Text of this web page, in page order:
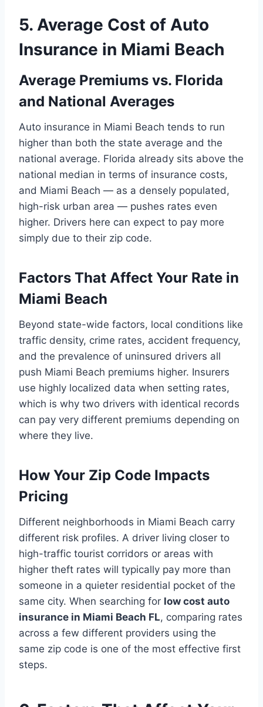
5. Average Cost of Auto
Insurance in Miami Beach
Average Premiums vs. Florida
and National Averages
Auto insurance in Miami Beach tends to run
higher than both the state average and the
national average. Florida already sits above the
national median in terms of insurance costs,
and Miami Beach — as a densely populated,
high-risk urban area — pushes rates even
higher. Drivers here can expect to pay more
simply due to their zip code.
Factors That Affect Your Rate in
Miami Beach
Beyond state-wide factors, local conditions like
traffic density, crime rates, accident frequency,
and the prevalence of uninsured drivers all
push Miami Beach premiums higher. Insurers
use highly localized data when setting rates,
which is why two drivers with identical records
can pay very different premiums depending on
where they live.
How Your Zip Code Impacts
Pricing
Different neighborhoods in Miami Beach carry
different risk profiles. A driver living closer to
high-traffic tourist corridors or areas with
higher theft rates will typically pay more than
someone in a quieter residential pocket of the
same city. When searching for low cost auto
insurance in Miami Beach FL, comparing rates
across a few different providers using the
same zip code is one of the most effective first
steps.